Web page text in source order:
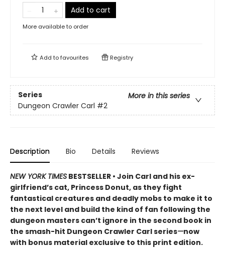
Add to cart
More available to order
Add tofavourites Registry
Series
More in this series
Dungeon Crawler Carl #2
Description Bio Details Reviews
NEW YORK TIMES BESTSELLER • Join Carl and his ex-
girlfriend’s cat, Princess Donut, as they fight
fantastical creatures and deadly mobs to make it to
the next level and build the kind of fan following the
dungeon masters can’t ignore in the second book in
the smash-hit Dungeon Crawler Carl series—now
with bonus material exclusive to this print edition.